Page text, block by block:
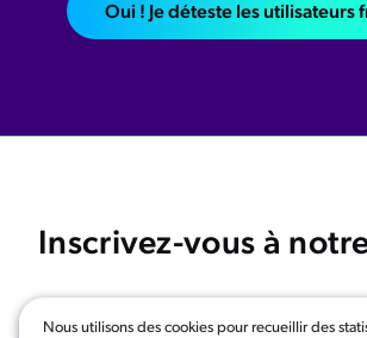
Oui ! Je déteste les utilisateurs
Inscrivez-vous à
Nous utilisons des cookies pour recueillir des